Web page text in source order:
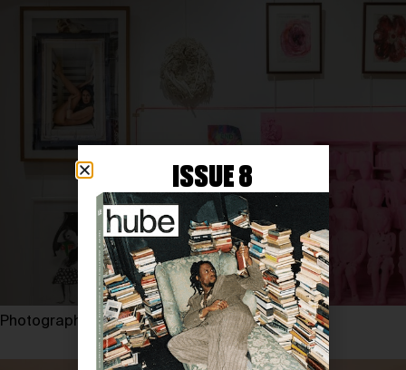
Photography by EUGENE SHISHKIN
ISSUE 8